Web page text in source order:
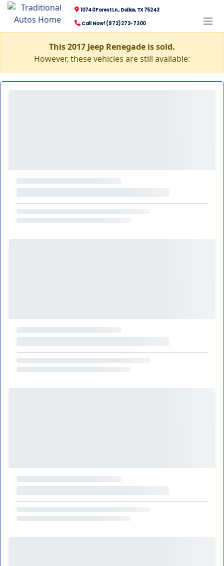
10740 Forest Ln., Dallas, TX 75243
Call Now! (972) 272-7300
This 2017 Jeep Renegade is sold.
However, these vehicles are still available: